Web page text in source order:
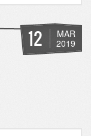
12
MAR
2019